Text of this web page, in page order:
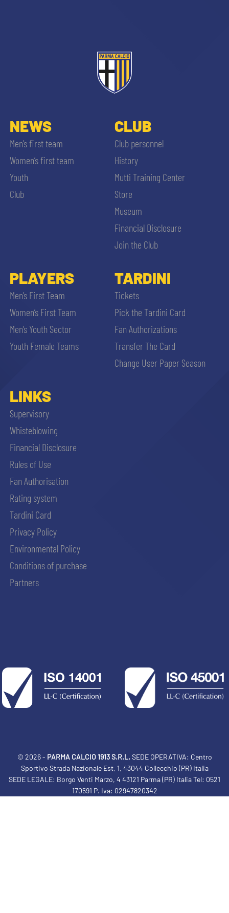
SEARCH
NEWS
Men’s first team
Women’s first team
Youth
Club
CLUB
Club personnel
History
Mutti Training Center
Store
Museum
Financial Disclosure
Join the Club
PLAYERS
Men’s First Team
Women’s First Team
Men’s Youth Sector
Youth Female Teams
TARDINI
Tickets
Pick the Tardini Card
Fan Authorizations
Transfer The Card
Change User Paper Season
LINKS
Supervisory
Whisteblowing
Financial Disclosure
Rules of Use
Fan Authorisation
Rating system
Tardini Card
Privacy Policy
Environmental Policy
Conditions of purchase
Partners
© 2026 - PARMA CALCIO 1913 S.R.L.SEDE OPERATIVA: Centro
Sportivo Strada Nazionale Est, 1, 43044 Collecchio (PR) Italia
SEDE LEGALE: Borgo Venti Marzo, 4 43121 Parma (PR) Italia Tel: 0521
170591 P. Iva: 02947820342
ACCETTA E SALVA